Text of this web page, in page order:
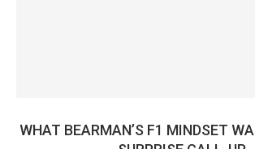
WHAT BEARMAN’S F1 MINDSET